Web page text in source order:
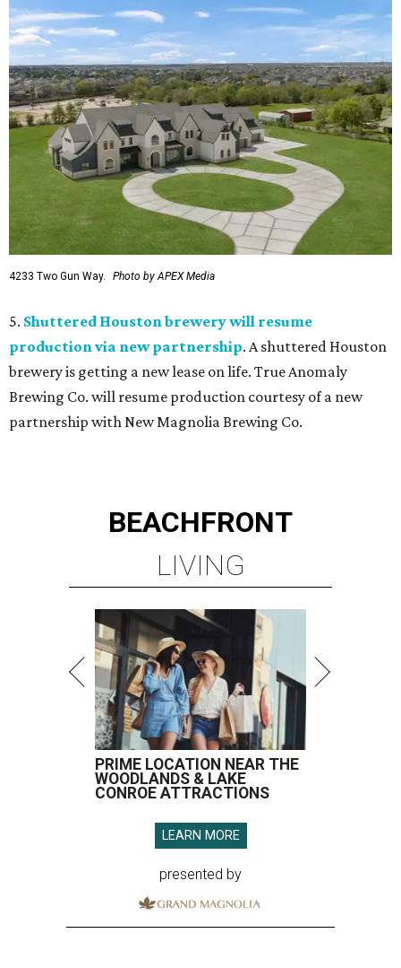
4233 Two Gun Way. Photo by APEX Media
5. Shuttered Houston brewery will resume
production via new partnership. A shuttered Houston
brewery is getting a new lease on life. True Anomaly
Brewing Co. will resume production courtesy of a new
partnership with New Magnolia Brewing Co.
BEACHFRONT
LIVING
PRIME LOCATION NEAR THE
WOODLANDS & LAKE
CONROE ATTRACTIONS
LEARN MORE
presented by